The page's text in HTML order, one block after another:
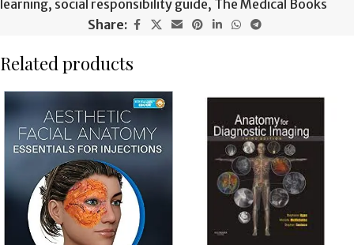
learning, social responsibility guide, The Medical Books
Share:
Related products